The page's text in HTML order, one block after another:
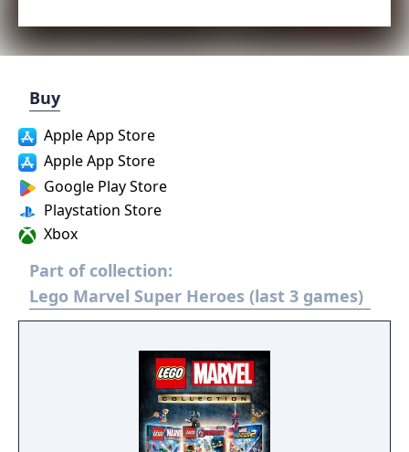
Buy
Apple App Store
Apple App Store
Xbox
Google Play Store
Playstation Store
Part of collection:
Lego Marvel Super Heroes (last 3 games)